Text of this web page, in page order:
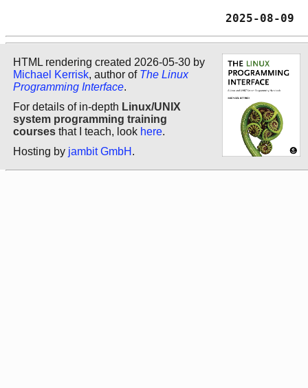
HTML rendering created 2026-05-30 by
Michael Kerrisk, author of The Linux
Programming Interface.
For details of in-depth Linux/UNIX
system programming training
courses that I teach, look here.
Hosting by jambit GmbH .